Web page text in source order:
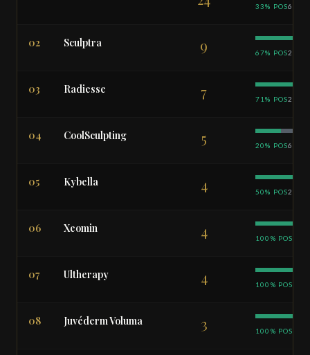
33% POS63%
02 Sculptra 9 67% POS22%
03 Radiesse 7 71% POS29%
04 CoolSculpting 5 20% POS60%
05 Kybella 4 50% POS25%
06 Xeomin 4 100% POS
07 Ultherapy 4 100% POS
08 Juvéderm Voluma 3 100% POS